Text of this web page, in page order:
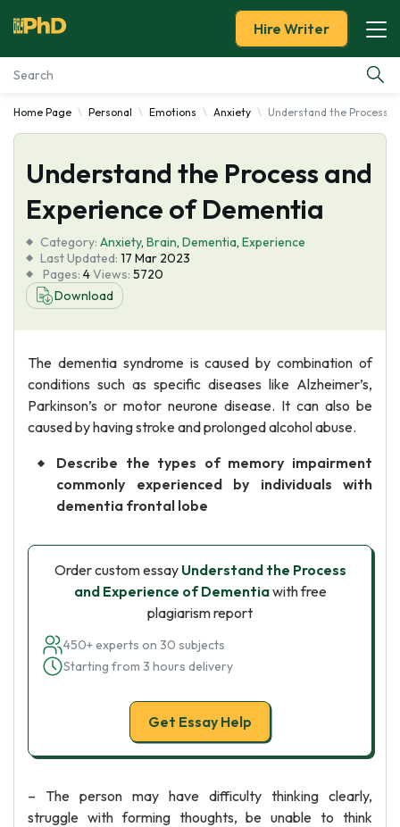
Essay Examples
Services
Tools
Blog
About Us
Hire Writer
Home Page Personal Emotions Anxiety Understand the Process
Understand the Process and
Experience of Dementia
Category: Anxiety, Brain, Dementia, Experience
Last Updated: 17 Mar 2023
Pages: 4Views: 5720
Download
The dementia syndrome is caused by combination of
conditions such as specific diseases like Alzheimer’s,
Parkinson’s or motor neurone disease. It can also be
caused by having stroke and prolonged alcohol abuse.
Describe the types of memory impairment
commonly experienced by individuals with
dementia frontal lobe
Order custom essay Understand the Process
and Experience of Dementiawith free
plagiarism report
450+ experts on 30 subjects
Starting from 3 hours delivery
Get Essay Help
– The person may have difficulty thinking clearly,
struggle with forming thoughts, be unable to think